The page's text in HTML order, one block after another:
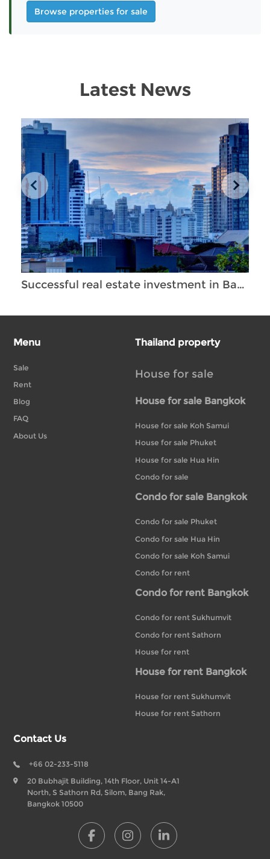
Browse properties for sale
Latest News
Successful real estate investment in Bangkok
Menu
Sale
Rent
Blog
FAQ
About Us
Thailand property
House for sale
House for sale Bangkok
House for sale Koh Samui
House for sale Phuket
House for sale Hua Hin
Condo for sale
Condo for sale Bangkok
Condo for sale Phuket
Condo for sale Hua Hin
Condo for sale Koh Samui
Condo for rent
Condo for rent Bangkok
Condo for rent Sukhumvit
Condo for rent Sathorn
House for rent
House for rent Bangkok
House for rent Sukhumvit
House for rent Sathorn
Contact Us
+66 02-233-5118
20 Bubhajit Building, 14th Floor, Unit 14-A1
North, S Sathorn Rd, Silom, Bang Rak,
Bangkok 10500